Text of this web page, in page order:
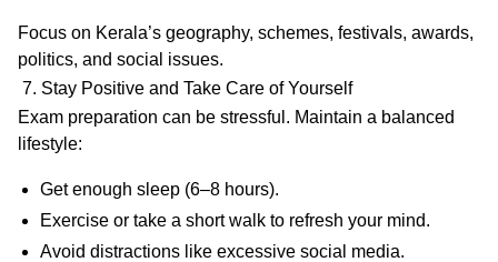
Focus on Kerala’s geography, schemes, festivals, awards,
politics, and social issues.
7. Stay Positive and Take Care of Yourself
Exam preparation can be stressful. Maintain a balanced
lifestyle:
Get enough sleep (6–8 hours).
Exercise or take a short walk to refresh your mind.
Avoid distractions like excessive social media.